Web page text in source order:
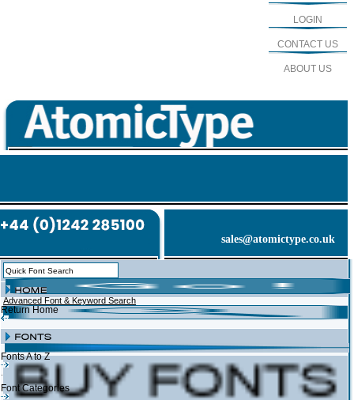
LOGIN
CONTACT US
ABOUT US
sales@atomictype.co.uk
Advanced Font & Keyword Search
Return Home
Fonts A to Z
Font Categories